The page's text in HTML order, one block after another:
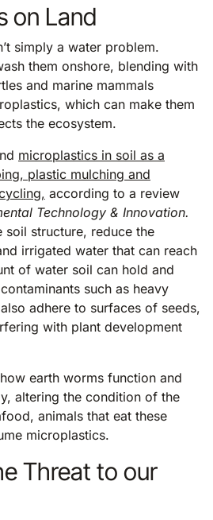
on Land
simply a water problem.
them onshore, blending with
and marine mammals
which can make them
the ecosystem.
microplastics in soil as a
plastic mulching and
according to a review
Technology & Innovation.
soil structure, reduce the
irrigated water that can reach
of water soil can hold and
such as heavy
adhere to surfaces of seeds,
with plant development
earth worms function and
altering the condition of the
animals that eat these
microplastics.
Threat to our